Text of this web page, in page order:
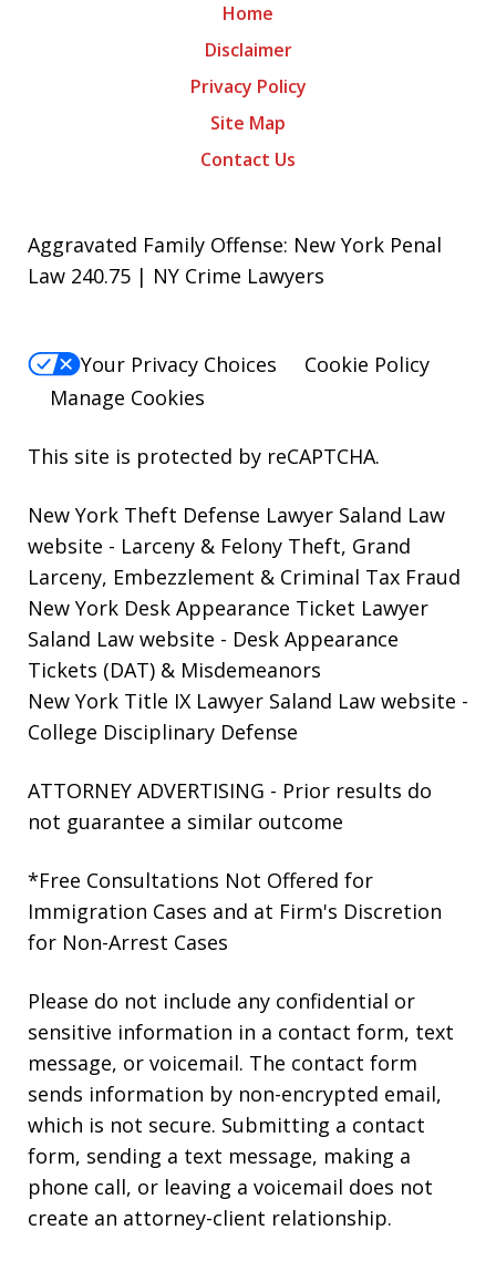
Home
Disclaimer
Privacy Policy
Site Map
Contact Us
Aggravated Family Offense: New York Penal
Law 240.75 | NY Crime Lawyers
Your Privacy Choices
Cookie Policy
Manage Cookies
This site is protected by reCAPTCHA.
New York Theft Defense Lawyer Saland Law
website - Larceny & Felony Theft, Grand
Larceny, Embezzlement & Criminal Tax Fraud
New York Desk Appearance Ticket Lawyer
Saland Law website - Desk Appearance
Tickets (DAT) & Misdemeanors
New York Title IX Lawyer Saland Law website -
College Disciplinary Defense
ATTORNEY ADVERTISING - Prior results do
not guarantee a similar outcome
*Free Consultations Not Offered for
Immigration Cases and at Firm's Discretion
for Non-Arrest Cases
Please do not include any confidential or
sensitive information in a contact form, text
message, or voicemail. The contact form
sends information by non-encrypted email,
which is not secure. Submitting a contact
form, sending a text message, making a
phone call, or leaving a voicemail does not
create an attorney-client relationship.